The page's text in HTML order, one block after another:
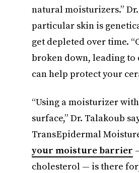
natural moisturizers.”
particular skin is
get depleted over time.
broken down, leading to
can help protect your
“Using a moisturizer
surface,” Dr. Talakoub
TransEpidermal
your moisture barrier
cholesterol — is there